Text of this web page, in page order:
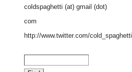
coldspaghetti (at) gmail (dot)
com
http://www.twitter.com/cold_spaghetti